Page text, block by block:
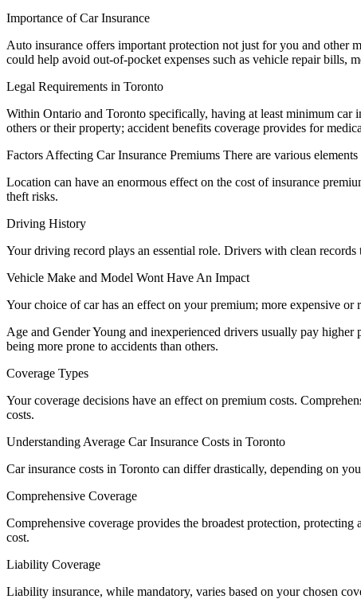
Importance of Car Insurance
Auto insurance offers important protection not just for you and other
could help avoid out-of-pocket expenses such as vehicle repair bills,
Legal Requirements in Toronto
Within Ontario and Toronto specifically, having at least minimum car
others or their property; accident benefits coverage provides for
Factors Affecting Car Insurance Premiums There are various
Location can have an enormous effect on the cost of insurance
theft risks.
Driving History
Your driving record plays an essential role. Drivers with clean
Vehicle Make and Model Wont Have An Impact
Your choice of car has an effect on your premium; more expensive or
Age and Gender Young and inexperienced drivers usually pay higher
being more prone to accidents than others.
Coverage Types
Your coverage decisions have an effect on premium costs.
costs.
Understanding Average Car Insurance Costs in Toronto
Car insurance costs in Toronto can differ drastically, depending on
Comprehensive Coverage
Comprehensive coverage provides the broadest protection,
cost.
Liability Coverage
Liability insurance, while mandatory, varies based on your chosen